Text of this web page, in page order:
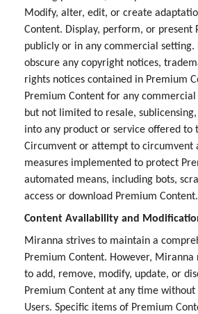
Modify, alter, edit, or create
Content. Display, perform, or present
publicly or in any commercial setting.
obscure any copyright notices,
rights notices contained in Premium
Premium Content for any
but not limited to resale,
into any product or service offered to
Circumvent or attempt to circumvent
measures implemented to protect
automated means, including bots,
access or download Premium Content.
Content Availability and
Miranna strives to maintain a
Premium Content. However,
to add, remove, modify, update, or
Premium Content at any time
Users. Specific items of Premium